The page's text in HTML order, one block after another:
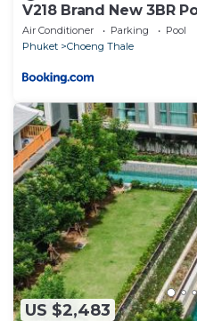
V218 Brand New 3BR
Boat Ave
Air Conditioner Parking
Pool
Phuket
Choeng Thale
US $2,483